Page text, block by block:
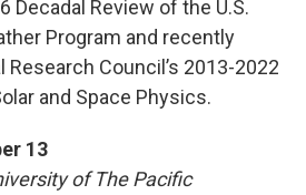
Decadal Review of the U.S.
Program and recently
Council’s 2013-2022
and Space Physics.
13
of The Pacific